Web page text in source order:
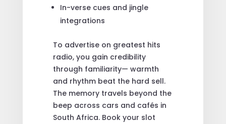
In-verse cues and jingle
integrations
To advertise on greatest hits
radio, you gain credibility
through familiarity— warmth
and rhythm beat the hard sell.
The memory travels beyond the
beep across cars and cafés in
South Africa. Book your slot